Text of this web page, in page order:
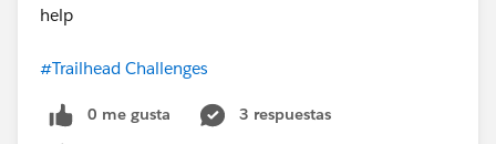
help
#Trailhead Challenges
0 me gusta
3 respuestas